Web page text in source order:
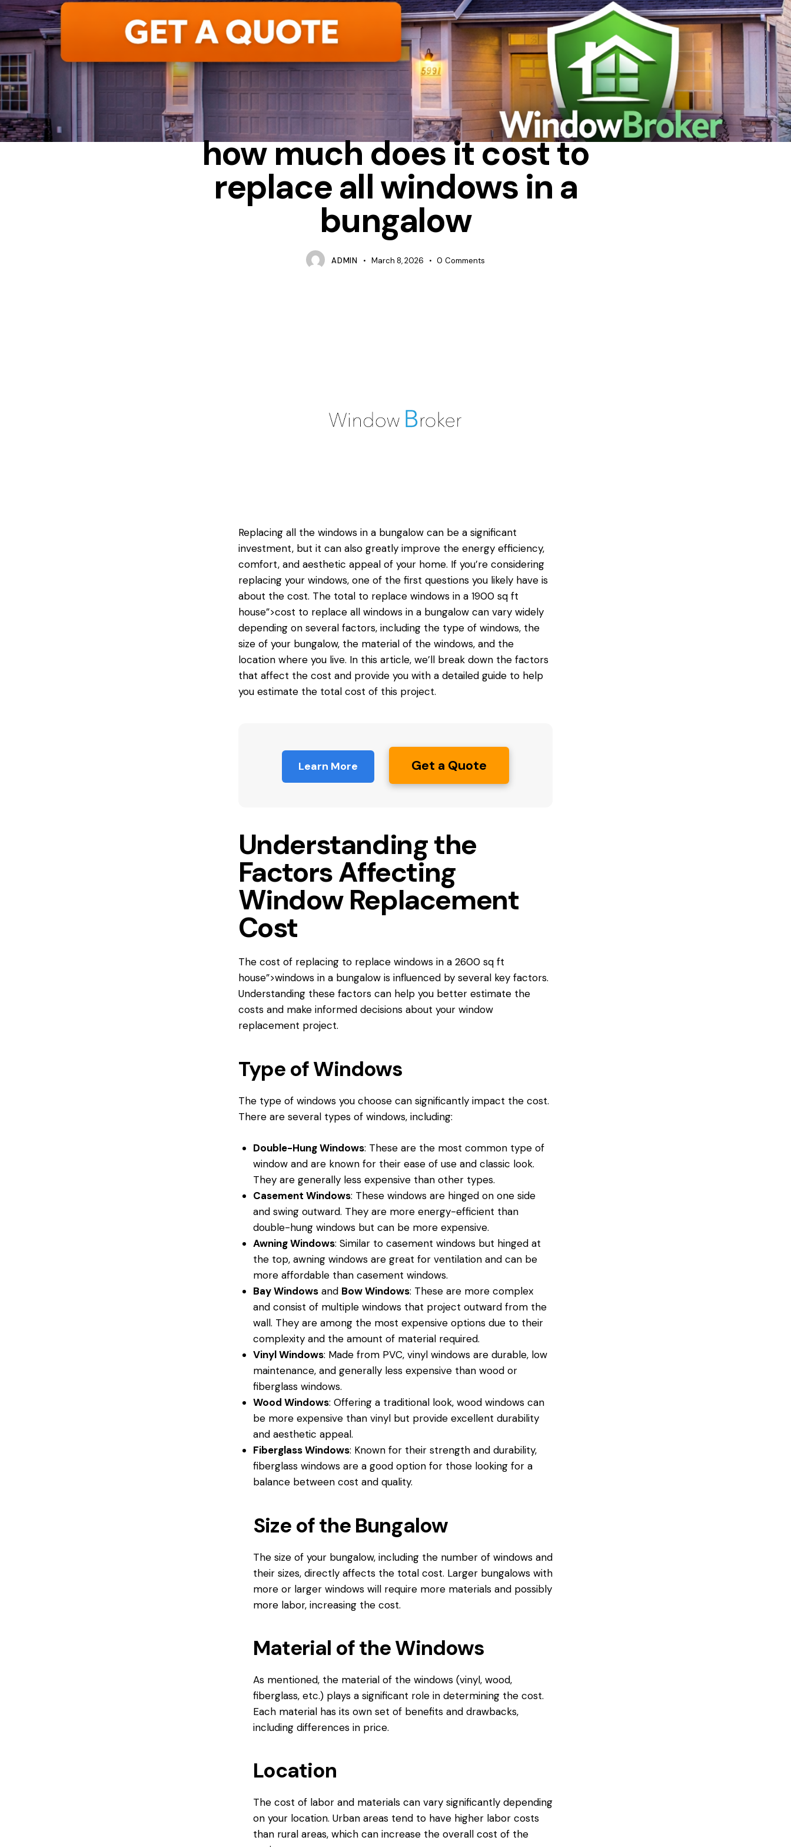
BAY HOW MUCH DOES IT COST TO REPLACE WINDOWS IN A HOUSE
how much does it cost to
replace all windows in a
bungalow
ADMIN March 8, 2026 0 Comments
Replacing all the windows in a bungalow can be a significant
investment, but it can also greatly improve the energy efficiency,
comfort, and aesthetic appeal of your home. If you’re considering
replacing your windows, one of the first questions you likely have is
about the cost. The total to replace windowsin a 1900 sq ft
house”>cost to replace all windows in a bungalow can vary widely
depending on several factors, including the type of windows, the
size of your bungalow, the material of the windows, and the
location where you live. In this article, we’ll break down the factors
that affect the cost and provide you with a detailed guide to help
you estimate the total cost of this project.
Learn More Get a Quote
Understanding the
Factors Affecting
Window Replacement
Cost
The cost of replacing to replace windowsin a 2600 sq ft
house”>windows in a bungalow is influenced by several key factors.
Understanding these factors can help you better estimate the
costs and make informed decisions about your window
replacement project.
Type of Windows
The type of windows you choose can significantly impact the cost.
There are several types of windows, including:
Double-Hung Windows: These are the most common type of
window and are known for their ease of use and classic look.
They are generally less expensive than other types.
Casement Windows: These windows are hinged on one side
and swing outward. They are more energy-efficient than
double-hung windows but can be more expensive.
Awning Windows: Similar to casement windows but hinged at
the top, awning windows are great for ventilation and can be
more affordable than casement windows.
Bay Windows and Bow Windows: These are more complex
and consist of multiple windows that project outward from the
wall. They are among the most expensive options due to their
complexity and the amount of material required.
Vinyl Windows: Made from PVC, vinyl windows are durable, low
maintenance, and generally less expensive than wood or
fiberglass windows.
Wood Windows: Offering a traditional look, wood windows can
be more expensive than vinyl but provide excellent durability
and aesthetic appeal.
Fiberglass Windows: Known for their strength and durability,
fiberglass windows are a good option for those looking for a
balance between cost and quality.
Size of the Bungalow
The size of your bungalow, including the number of windows and
their sizes, directly affects the total cost. Larger bungalows with
more or larger windows will require more materials and possibly
more labor, increasing the cost.
Material of the Windows
As mentioned, the material of the windows (vinyl, wood,
fiberglass, etc.) plays a significant role in determining the cost.
Each material has its own set of benefits and drawbacks,
including differences in price.
Location
The cost of labor and materials can vary significantly depending
on your location. Urban areas tend to have higher labor costs
than rural areas, which can increase the overall cost of the